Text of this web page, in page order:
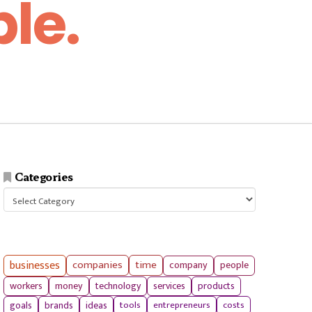
Categories
businesses companies time company
people
workers
money technology services
products
goals
brands ideas tools entrepreneurs costs